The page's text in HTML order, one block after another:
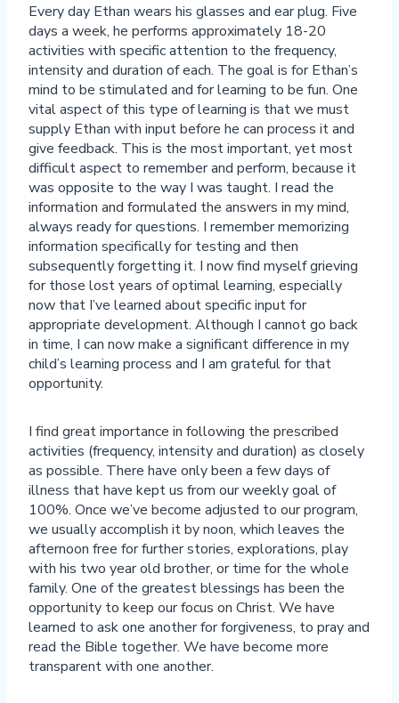
Every day Ethan wears his glasses and ear plug. Five
days a week, he performs approximately 18-20
activities with specific attention to the frequency,
intensity and duration of each. The goal is for Ethan’s
mind to be stimulated and for learning to be fun. One
vital aspect of this type of learning is that we must
supply Ethan with input before he can process it and
give feedback. This is the most important, yet most
difficult aspect to remember and perform, because it
was opposite to the way I was taught. I read the
information and formulated the answers in my mind,
always ready for questions. I remember memorizing
information specifically for testing and then
subsequently forgetting it. I now find myself grieving
for those lost years of optimal learning, especially
now that I’ve learned about specific input for
appropriate development. Although I cannot go back
in time, I can now make a significant difference in my
child’s learning process and I am grateful for that
opportunity.
I find great importance in following the prescribed
activities (frequency, intensity and duration) as closely
as possible. There have only been a few days of
illness that have kept us from our weekly goal of
100%. Once we’ve become adjusted to our program,
we usually accomplish it by noon, which leaves the
afternoon free for further stories, explorations, play
with his two year old brother, or time for the whole
family. One of the greatest blessings has been the
opportunity to keep our focus on Christ. We have
learned to ask one another for forgiveness, to pray and
read the Bible together. We have become more
transparent with one another.